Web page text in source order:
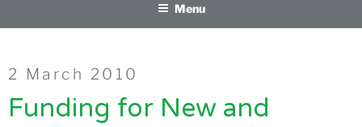
Menu
Posted
on
2 March 2010
Funding for New and